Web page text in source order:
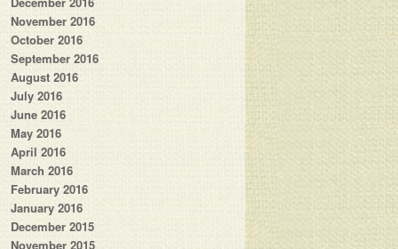
November 2016
October 2016
September 2016
August 2016
July 2016
June 2016
May 2016
April 2016
March 2016
February 2016
January 2016
December 2015
November 2015